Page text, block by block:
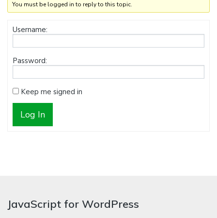
You must be logged in to reply to this topic.
Username:
Password:
Keep me signed in
Log In
JavaScript for WordPress